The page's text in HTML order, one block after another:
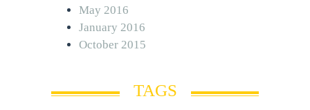
May 2016
January 2016
October 2015
TAGS